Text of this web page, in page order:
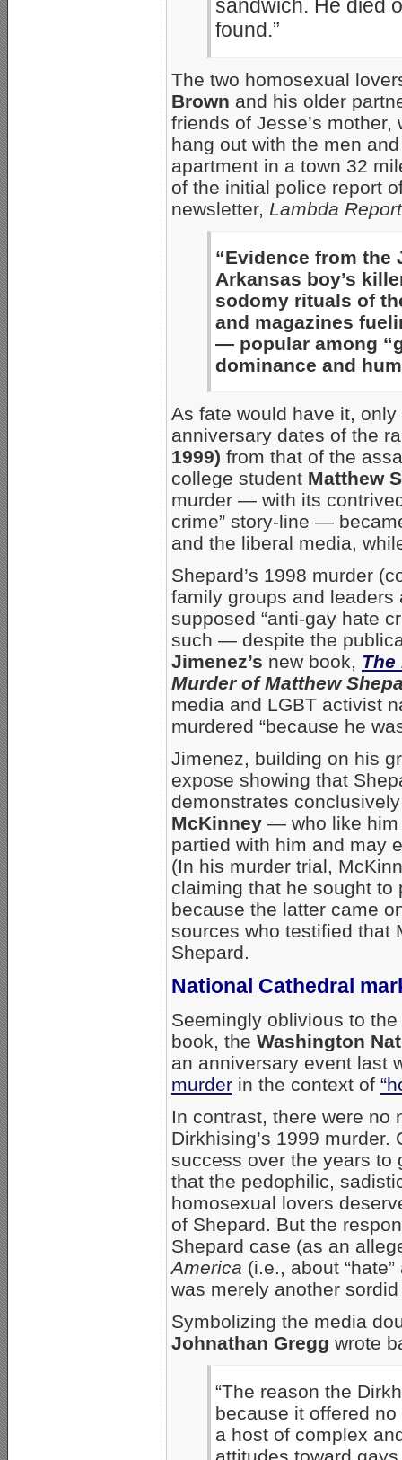
sandwich. He died
found.”
The two homosexual
Brown and his older
friends of Jesse’s
hang out with the men
apartment in a town 32
of the initial police report
newsletter, Lambda
“Evidence from the
Arkansas boy’s
sodomy rituals of
and magazines
— popular among
dominance and
As fate would have it,
anniversary dates of the
1999) from that of the
college student Matthew
murder — with its
crime” story-line —
and the liberal media,
Shepard’s 1998 murder
family groups and leaders
supposed “anti-gay hate
such — despite the
Jimenez’s new book, The
Murder of Matthew
media and LGBT activist
murdered “because he
Jimenez, building on his
expose showing that
demonstrates
McKinney — who like him
partied with him and may
(In his murder trial,
claiming that he sought to
because the latter came
sources who testified that
Shepard.
National Cathedral
Seemingly oblivious to
book, the Washington
an anniversary event last
murder in the context of
In contrast, there were no
Dirkhising’s 1999
success over the years to
that the pedophilic,
homosexual lovers
of Shepard. But the
Shepard case (as an
America (i.e., about
was merely another
Symbolizing the media
Johnathan Gregg wrote
“The reason the
because it offered
a host of complex